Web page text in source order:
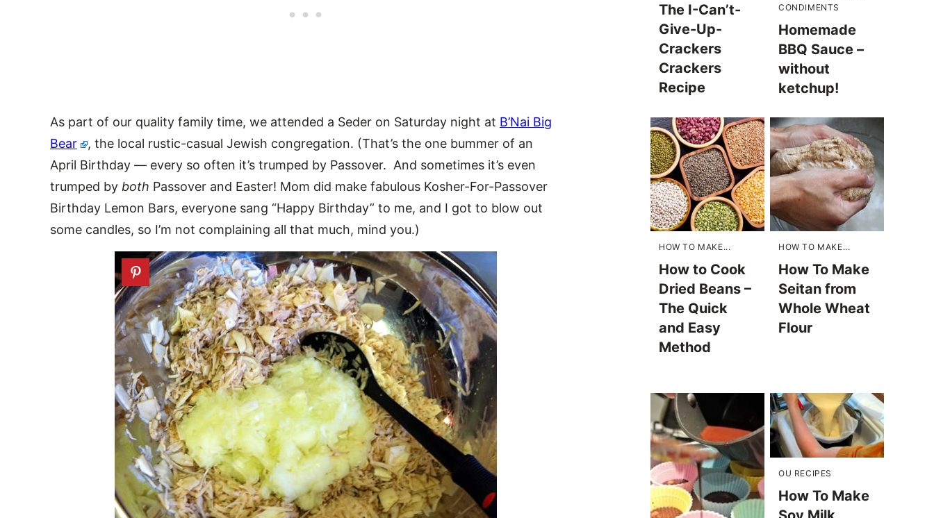
As part of our quality family time, we attended a Seder on Saturday night at B’Nai Big
Bear
, the local rustic-casual Jewish congregation. (That’s the one bummer of an
April Birthday — every so often it’s trumped by Passover. And sometimes it’s even
trumped by both Passover and Easter! Mom did make fabulous Kosher-For-Passover
Birthday Lemon Bars, everyone sang “Happy Birthday” to me, and I got to blow out
some candles, so I’m not complaining all that much, mind you.)
The I-Can’t-
Give-Up-
Crackers
Crackers
Recipe
CONDIMENTS
Homemade
BBQ Sauce –
without
ketchup!
HOW TO MAKE...
How to Cook
Dried Beans –
The Quick
and Easy
Method
HOW TO MAKE...
How To Make
Seitan from
Whole Wheat
Flour
OU RECIPES
How To Make